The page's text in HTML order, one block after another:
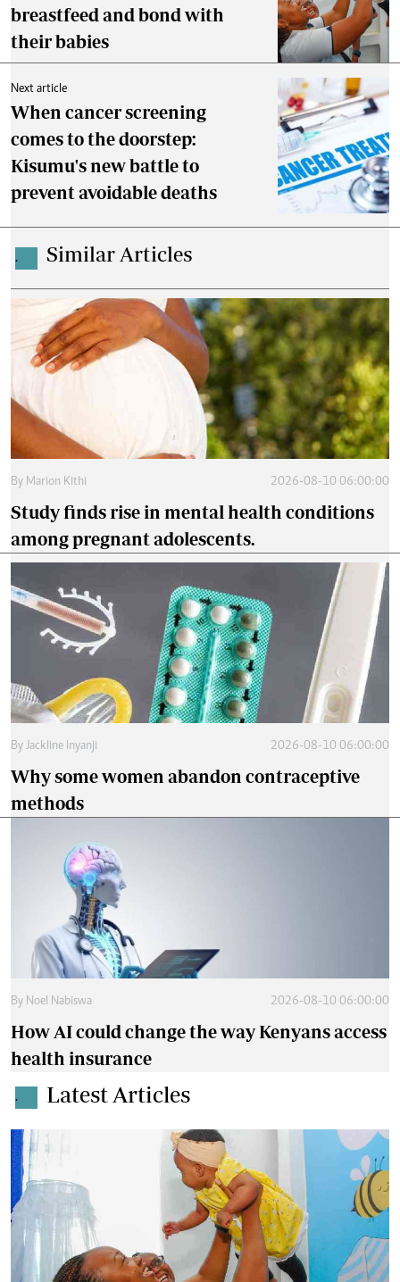
breastfeed and bond with
their babies
Next article
When cancer screening
comes to the doorstep:
Kisumu's new battle to
prevent avoidable deaths
. Similar Articles
By Marion Kithi 2026-08-10 06:00:00
Study finds rise in mental health conditions
among pregnant adolescents.
By Jackline Inyanji 2026-08-10 06:00:00
Why some women abandon contraceptive
methods
By Noel Nabiswa 2026-08-10 06:00:00
How AI could change the way Kenyans access
health insurance
. Latest Articles